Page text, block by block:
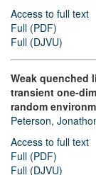
Access to full text
Full (PDF)
Full (DJVU)
Weak
transient one-
random
Peterson,
Access to full text
Full (PDF)
Full (DJVU)